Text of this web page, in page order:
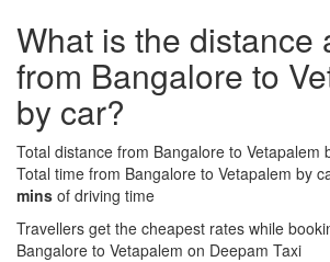
What is the distance
from Bangalore to
by car?
Total distance from Bangalore to Vetapalem
Total time from Bangalore to Vetapalem by
mins of driving time
Travellers get the cheapest rates while
Bangalore to Vetapalem on Deepam Taxi